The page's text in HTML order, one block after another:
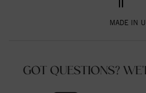
MADE IN
GOT QUESTIONS?